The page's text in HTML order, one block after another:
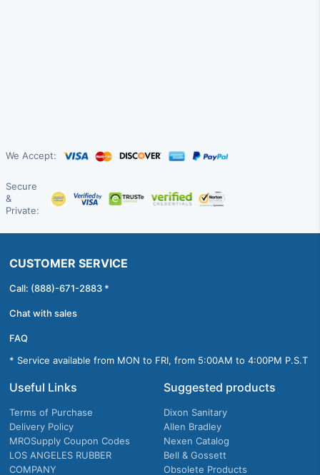
We Accept:
Secure
&
Private:
CUSTOMER SERVICE
Call: (888)-671-2883 *
Chat with sales
FAQ
* Service available from MON to FRI, from 5:00AM to 4:00PM P.S.T
Useful Links
Terms of Purchase
Delivery Policy
MROSupply Coupon Codes
LOS ANGELES RUBBER
COMPANY
Suggested products
Dixon Sanitary
Allen Bradley
Nexen Catalog
Bell & Gossett
Obsolete Products